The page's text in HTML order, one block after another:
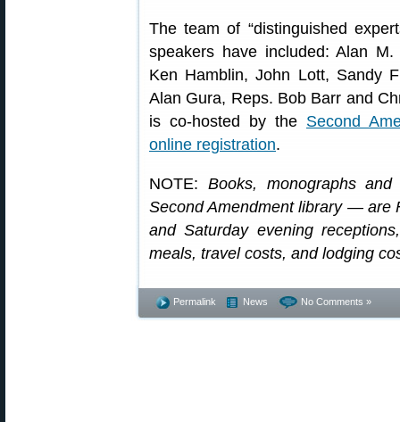
The team of “distinguished
speakers have included: Alan
Ken Hamblin, John Lott, Sandy
Alan Gura, Reps. Bob Barr and
is co-hosted by the Second
online registration.
NOTE: Books, monographs
Second Amendment library — are
and Saturday evening
meals, travel costs, and lodging
Permalink News No Comments »